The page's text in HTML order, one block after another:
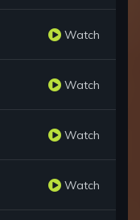
Watch
Watch
Watch
Watch